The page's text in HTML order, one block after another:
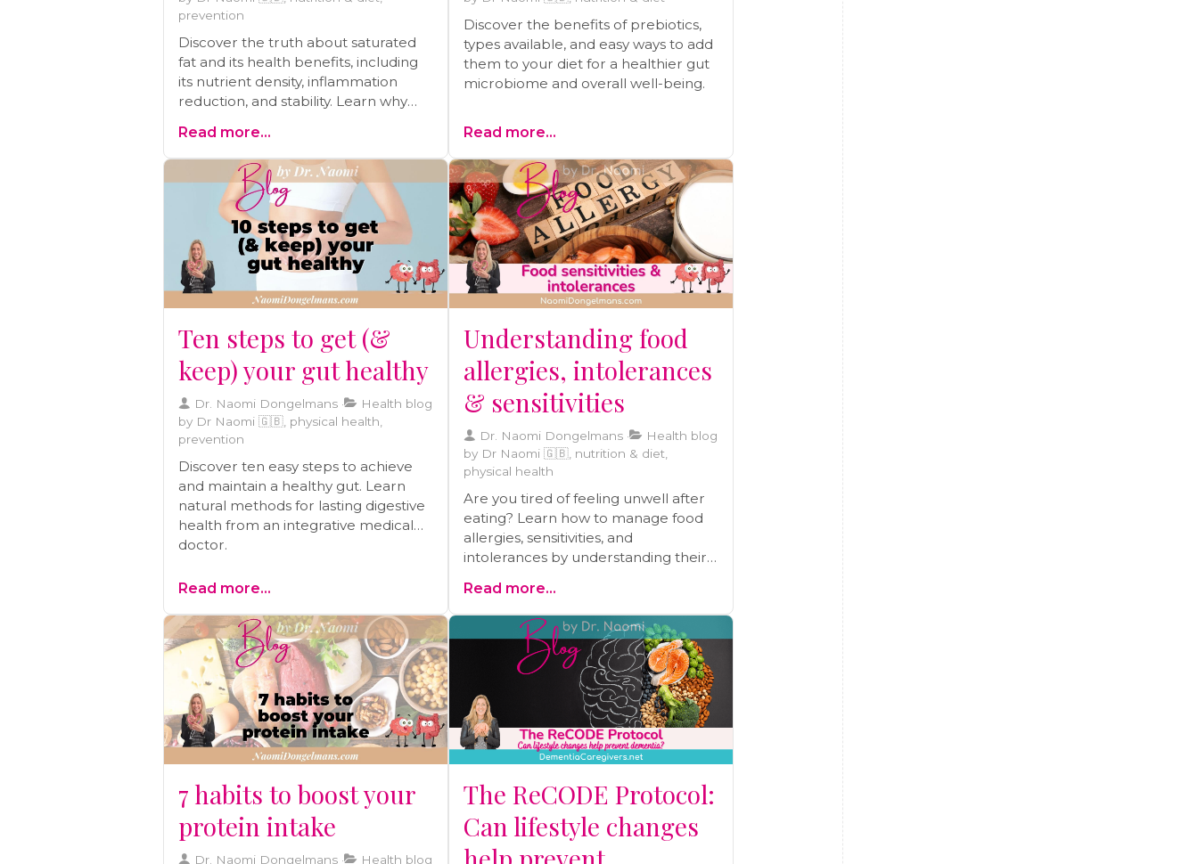
prevention
Discover the truth about saturated
fat and its health benefits, including
its nutrient density, inflammation
reduction, and stability. Learn why
a better approach than relying solely
on statins.
Read more...
Discover the benefits of prebiotics,
types available, and easy ways to add
them to your diet for a healthier gut
microbiome and overall well-being.
Read more...
Ten steps to get (&
keep) your gut healthy
Dr. Naomi Dongelmans
Health blog
by Dr Naomi 🇬🇧, physical health,
prevention
Discover ten easy steps to achieve
and maintain a healthy gut. Learn
natural methods for lasting digestive
health from an integrative medical
doctor.
Read more...
Understanding food
allergies, intolerances
& sensitivities
Dr. Naomi Dongelmans
Health blog
by Dr Naomi 🇬🇧, nutrition & diet,
physical health
Are you tired of feeling unwell after
eating? Learn how to manage food
allergies, sensitivities, and
intolerances by understanding their
journey of overcoming severe
allergies, eczema, and asthma
through gut healing and practical
strategies. Read the blog and start
your journey to better health today!
Read more...
7 habits to boost your
protein intake
Dr. Naomi Dongelmans
Health blog
The ReCODE Protocol:
Can lifestyle changes